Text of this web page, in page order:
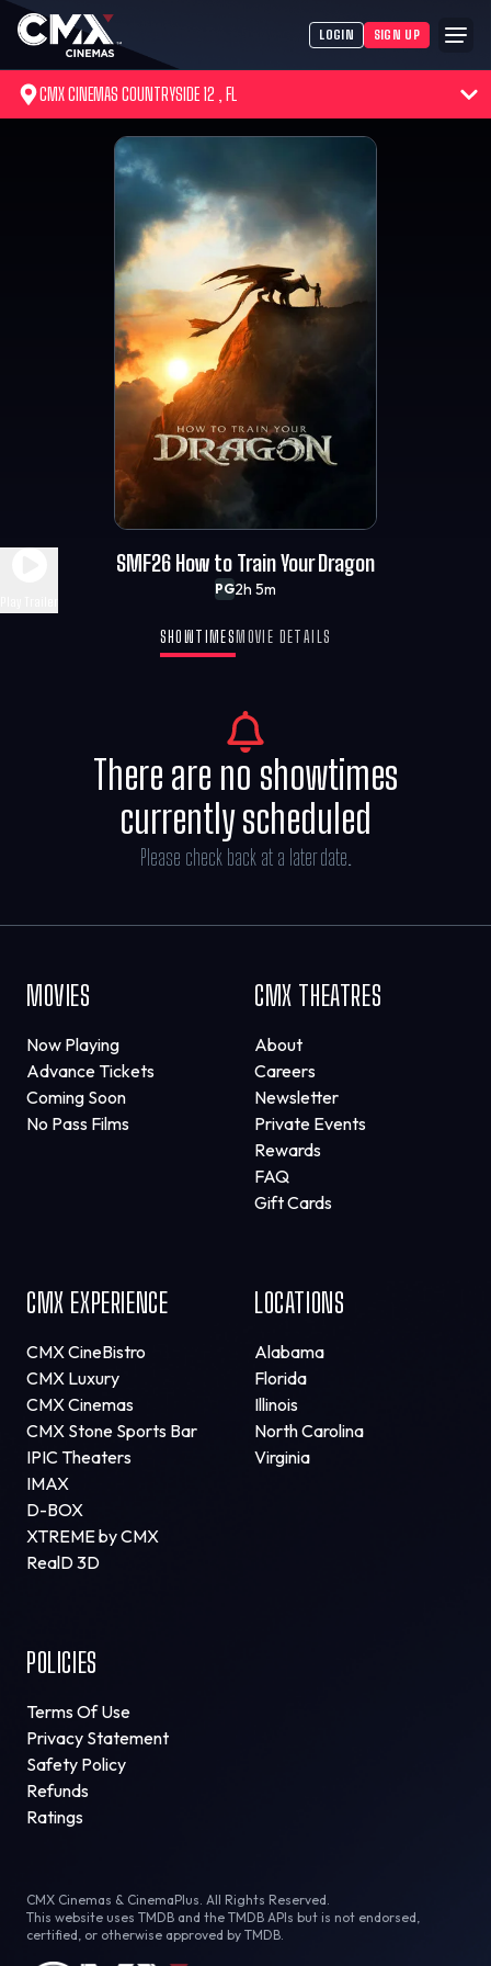
LOGIN SIGN UP
CMX CINEMAS COUNTRYSIDE 12 , FL
PG2h 5m
SMF26 How to Train Your Dragon
SHOWTIMES MOVIE DETAILS
There are no showtimes
currently scheduled
Please check back at a later date.
MOVIES
Now Playing
Advance Tickets
Coming Soon
No Pass Films
CMX THEATRES
About
Careers
Newsletter
Private Events
Rewards
FAQ
Gift Cards
CMX EXPERIENCE
CMX CineBistro
CMX Luxury
CMX Cinemas
CMX Stone Sports Bar
IPIC Theaters
IMAX
D-BOX
XTREME by CMX
RealD 3D
LOCATIONS
Alabama
Florida
Illinois
North Carolina
Virginia
POLICIES
Terms Of Use
Privacy Statement
Safety Policy
Refunds
Ratings
CMX Cinemas & CinemaPlus. All Rights Reserved.
This website uses TMDB and the TMDB APIs but is not endorsed,
certified, or otherwise approved by TMDB.